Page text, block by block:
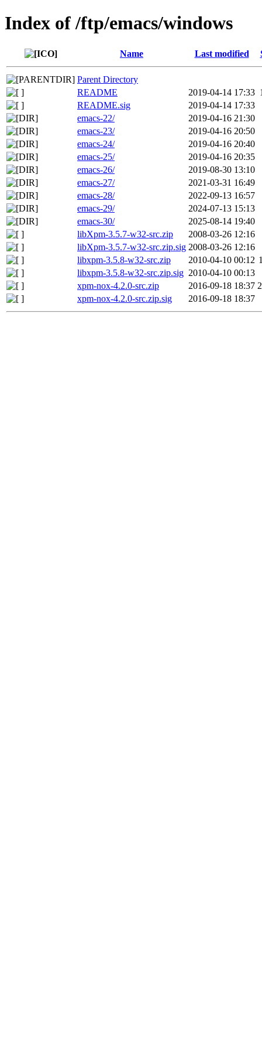
Index of /ftp/emacs/windows
Name Last modified
Parent Directory
README
2019-04-14 17:33
README.sig
2019-04-14 17:33
emacs-22/
2019-04-16 21:30
emacs-23/
2019-04-16 20:50
emacs-24/
2019-04-16 20:40
emacs-25/
2019-04-16 20:35
emacs-26/
2019-08-30 13:10
emacs-27/
2021-03-31 16:49
emacs-28/
2022-09-13 16:57
emacs-29/
2024-07-13 15:13
emacs-30/
2025-08-14 19:40
libXpm-3.5.7-w32-src.zip
2008-03-26 12:16
libXpm-3.5.7-w32-src.zip.sig 2008-03-26 12:16
libxpm-3.5.8-w32-src.zip
2010-04-10 00:12
libxpm-3.5.8-w32-src.zip.sig 2010-04-10 00:13
xpm-nox-4.2.0-src.zip
2016-09-18 18:37
xpm-nox-4.2.0-src.zip.sig
2016-09-18 18:37